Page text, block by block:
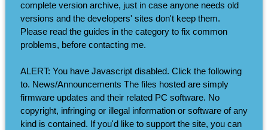
complete version archive, just in case anyone needs old
versions and the developers' sites don't keep them.
Please read the guides in the category to fix common
problems, before contacting me.
ALERT: You have Javascript disabled. Click the following
to. News/Announcements The files hosted are simply
firmware updates and their related PC software. No
copyright, infringing or illegal information or software of any
kind is contained. If you'd like to support the site, you can